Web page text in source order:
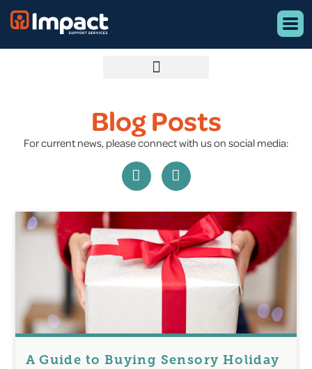
Blog Posts
For current news, please connect with us on social media:
A Guide to Buying Sensory Holiday